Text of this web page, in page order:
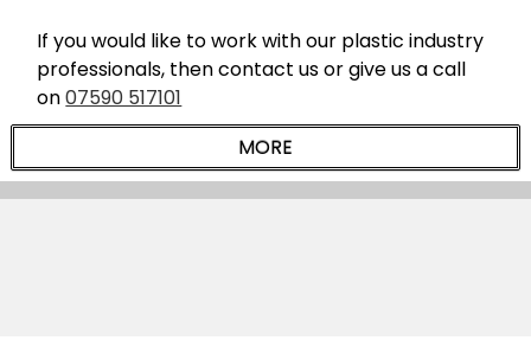
If you would like to work with our plastic industry
professionals, then contact us or give us a call
on07590 517101